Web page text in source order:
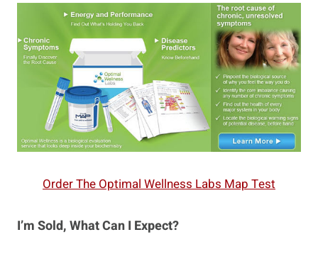
Order The Optimal Wellness Labs Map Test
I’m Sold, What Can I Expect?